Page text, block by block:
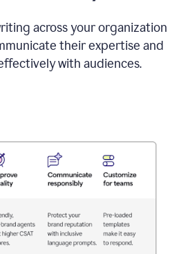
across your organization
their expertise and
with audiences.